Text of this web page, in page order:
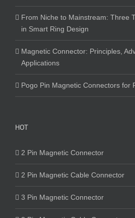
From Niche to Mainstream: Three
in Smart Ring Design
Magnetic Connector: Principles,
Applications
Pogo Pin Magnetic Connectors for
HOT
2 Pin Magnetic Connector
2 Pin Magnetic Cable Connector
3 Pin Magnetic Connector